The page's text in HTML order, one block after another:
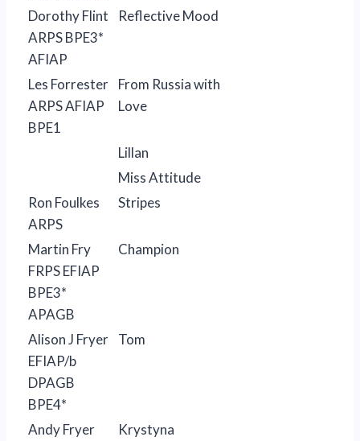
Dorothy Flint
ARPS BPE3*
AFIAP
Reflective Mood
Les Forrester
ARPS AFIAP
BPE1
From Russia with
Love
Lillan
Miss Attitude
Ron Foulkes
ARPS
Stripes
Martin Fry
FRPS EFIAP
BPE3*
APAGB
Champion
Alison J Fryer
EFIAP/b
DPAGB
BPE4*
Tom
Andy Fryer
Krystyna